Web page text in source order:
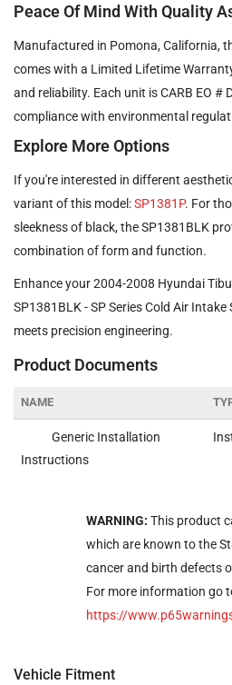
Peace Of Mind With Quality
Manufactured in Pomona, California,
comes with a Limited Lifetime
and reliability. Each unit is CARB EO #
compliance with environmental
Explore More Options
If you're interested in different
variant of this model:SP1381P. For
sleekness of black, the SP1381BLK
combination of form and function.
Enhance your 2004-2008 Hyundai
SP1381BLK - SP Series Cold Air
meets precision engineering.
Product Documents
NAME
Generic Installation
Instructions
WARNING: This product
which are known to the
cancer and birth defects
For more information go
https://
Vehicle Fitment